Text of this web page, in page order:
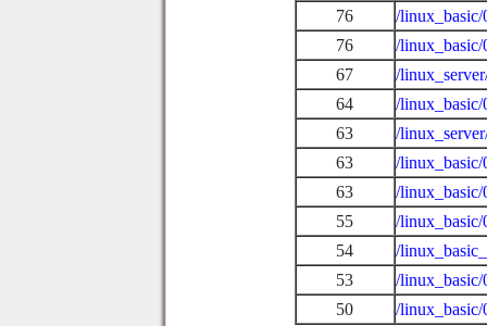
76
/linux_basic/
76
/linux_basic/
67
/
64
/linux_basic/
63
/
63
/
63
/linux_basic/
55
/linux_basic/
54
/
53
/linux_basic/
50
/linux_basic/